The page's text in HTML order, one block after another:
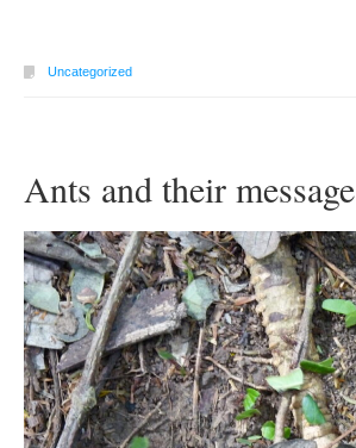
Uncategorized
Ants and their message